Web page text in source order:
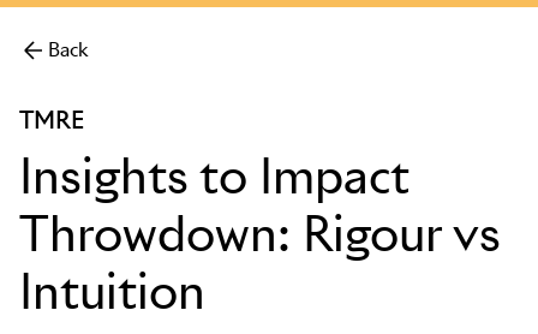
more.
Back
TMRE
Insights to Impact
Throwdown: Rigour vs
Intuition